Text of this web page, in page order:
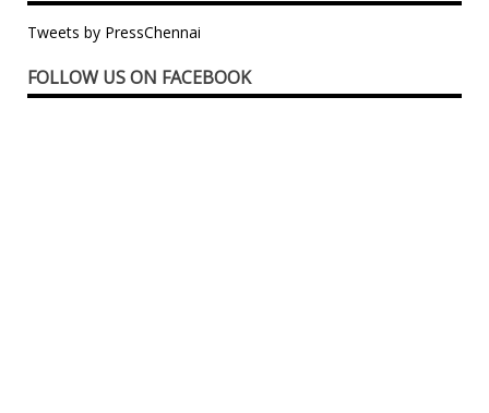
Tweets by PressChennai
FOLLOW US ON FACEBOOK